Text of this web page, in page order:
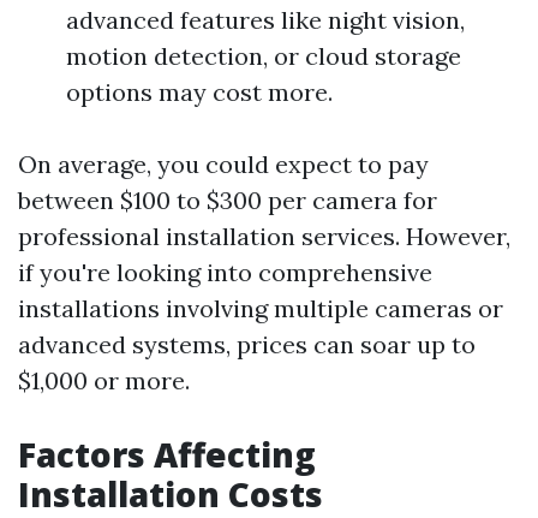
advanced features like night vision,
motion detection, or cloud storage
options may cost more.
On average, you could expect to pay
between $100 to $300 per camera for
professional installation services. However,
if you're looking into comprehensive
installations involving multiple cameras or
advanced systems, prices can soar up to
$1,000 or more.
Factors Affecting
Installation Costs